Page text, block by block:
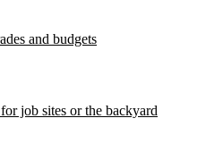
and budgets
job sites or the backyard